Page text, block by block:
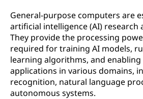
General-purpose computers are
artificial intelligence (AI) research
They provide the processing
required for training AI models,
learning algorithms, and enabling
applications in various domains,
recognition, natural language
autonomous systems.